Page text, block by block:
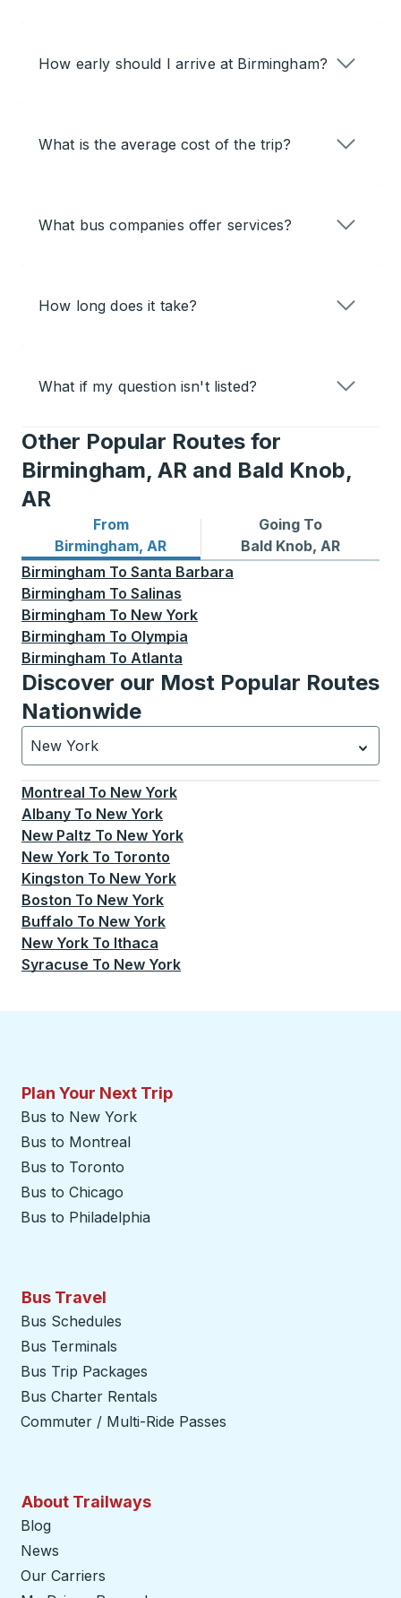
How early should I arrive at Birmingham?
What is the average cost of the trip?
What bus companies offer services?
How long does it take?
What if my question isn't listed?
Other Popular Routes for
Birmingham, AR and Bald Knob,
AR
From
Birmingham, AR
Bus routes from Birmingham, AR
Going To
Bald Knob, AR
Bus routes to Bald Knob, AR
Birmingham To Santa Barbara
Birmingham To Salinas
Birmingham To New York
Birmingham To Olympia
Birmingham To Atlanta
Discover our Most Popular Routes
Nationwide
New York
Currently selected: New York.Select is focused.
Montreal To New York
Albany To New York
New Paltz To New York
New York To Toronto
Kingston To New York
Boston To New York
Buffalo To New York
New York To Ithaca
Syracuse To New York
Plan Your Next Trip
Bus to New York
Bus to Montreal
Bus to Toronto
Bus to Chicago
Bus to Philadelphia
Bus Travel
Bus Schedules
Bus Terminals
Bus Trip Packages
Bus Charter Rentals
Commuter / Multi-Ride Passes
About Trailways
Blog
News
Our Carriers